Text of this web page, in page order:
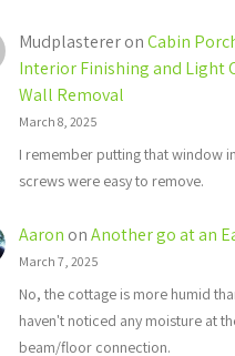
MudplastereronCabin
Interior Finishing and Light
Wall Removal
March 8, 2025
I remember putting that window
screws were easy to remove.
Aaron onAnother go at an
March 7, 2025
No, the cottage is more humid
haven't noticed any moisture at
beam/floor connection.